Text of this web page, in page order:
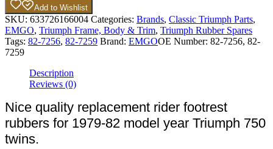
Add to Wishlist
SKU: 633726166004 Categories: Brands, Classic Triumph Parts,
EMGO, Triumph Frame, Body & Trim, Triumph Rubber Spares
Tags: 82-7256, 82-7259 Brand: EMGOOE Number: 82-7256, 82-
7259
Description
Reviews (0)
Nice quality replacement rider footrest
rubbers for 1979-82 model year Triumph 750
twins.